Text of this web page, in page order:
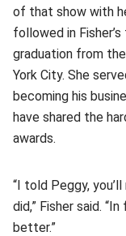
of that show with
followed in
graduation from
York City. She
becoming his
have shared the
awards.
“I told Peggy,
did,” Fisher said.
better.”